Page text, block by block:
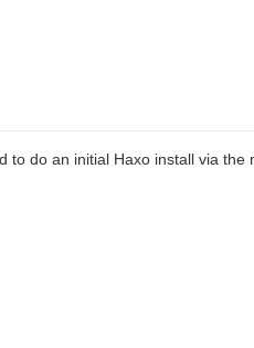
to do an initial Haxo install via the